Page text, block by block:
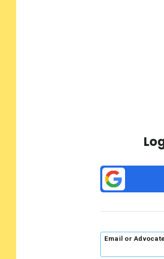
Email or